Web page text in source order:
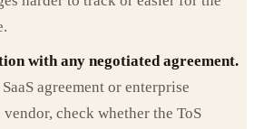
with any negotiated agreement.
agreement or enterprise
check whether the ToS